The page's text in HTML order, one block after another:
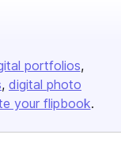
portfolios
digital photo
your flipbook.